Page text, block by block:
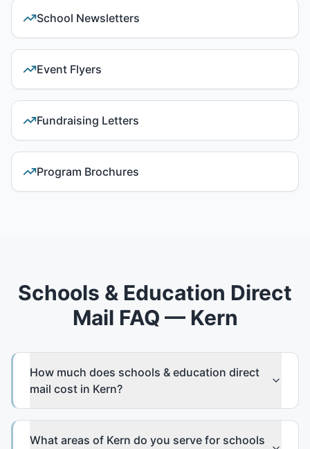
School Newsletters
Event Flyers
Fundraising Letters
Program Brochures
Schools & Education Direct
Mail FAQ — Kern
How much does schools & education direct
mail cost in Kern?
What areas of Kern do you serve for schools